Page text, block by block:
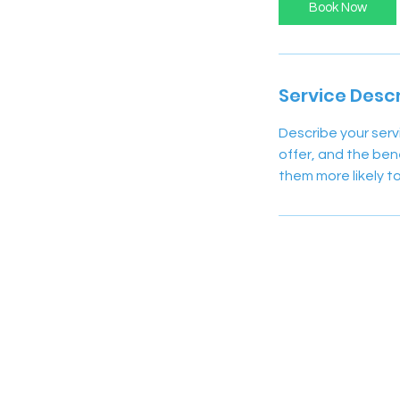
Book Now
Service
Describe your
offer, and the
them more likely